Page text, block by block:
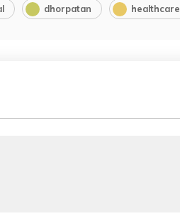
dhorpatan healthcare